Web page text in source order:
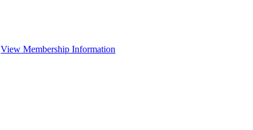
View Membership Information